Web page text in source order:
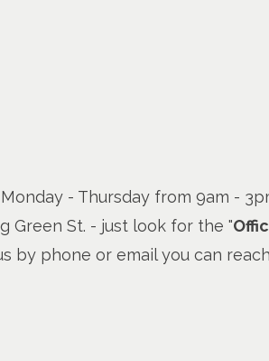
- Thursday from 9am -
Green St. - just look for the "
by phone or email you can